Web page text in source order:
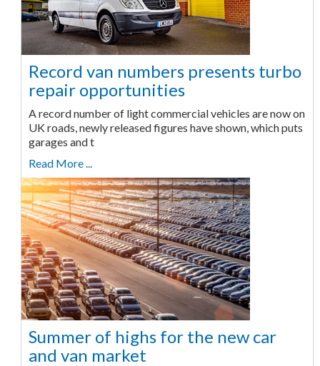
Record van numbers presents turbo
repair opportunities
A record number of light commercial vehicles are now on
UK roads, newly released figures have shown, which puts
garages and t
Read More ...
Summer of highs for the new car
and van market